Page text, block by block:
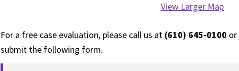
View Larger Map
For a free case evaluation, please call us at (610) 645-0100 or
submit the following form.